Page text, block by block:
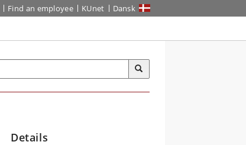
Find an employee KUnet Dansk
Details